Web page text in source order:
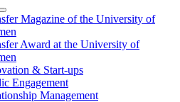
Magazine of the University of
Award at the University of
& Start-ups
Engagement
Management